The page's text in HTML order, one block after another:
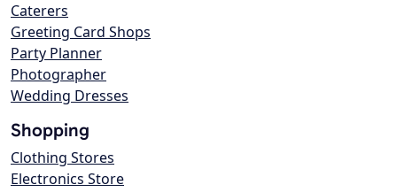
Caterers
Greeting Card Shops
Party Planner
Photographer
Wedding Dresses
Shopping
Clothing Stores
Electronics Store